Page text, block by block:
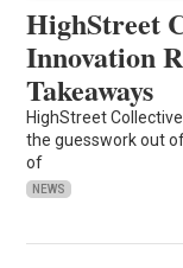
HighStreet
Innovation
Takeaways
HighStreet
the guesswork out
of
NEWS